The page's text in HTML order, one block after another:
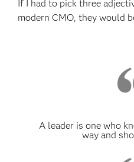
If I had to pick three
modern CMO, they would
A leader is one who
way and